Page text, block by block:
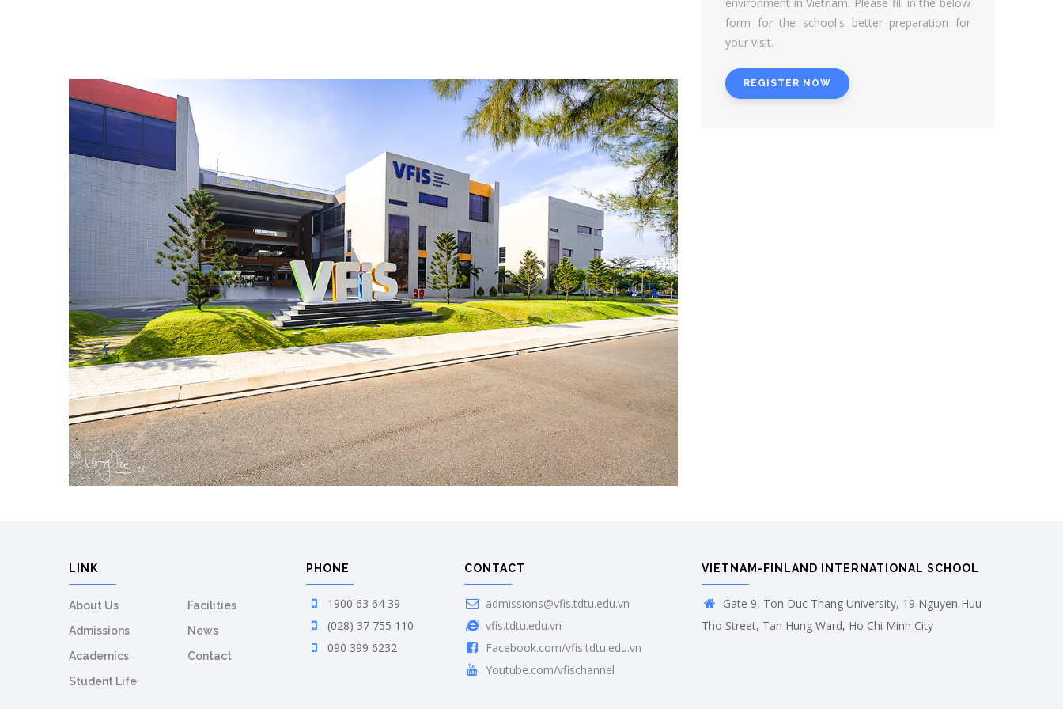
form for the school's better preparation for
your visit.
REGISTER NOW
LINK
About Us
Admissions
Academics
Student Life
Facilities
News
Contact
PHONE
1900 63 64 39
(028) 37 755 110
090 399 6232
CONTACT
admissions@vfis.tdtu.edu.vn
vfis.tdtu.edu.vn
Facebook.com/vfis.tdtu.edu.vn
Youtube.com/vfischannel
VIETNAM-FINLAND INTERNATIONAL SCHOOL
Gate 9, Ton Duc Thang University, 19 Nguyen Huu
Tho Street, Tan Hung Ward, Ho Chi Minh City